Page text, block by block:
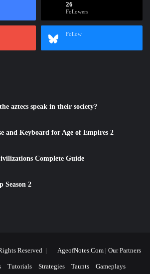
26
Followers
Follow
aztecs speak in their society?
and Keyboard for Age of Empires 2
Complete Guide
Season 2
Reserved | AgeofNotes.Com | Our Partners
Tutorials Strategies Taunts Gameplays